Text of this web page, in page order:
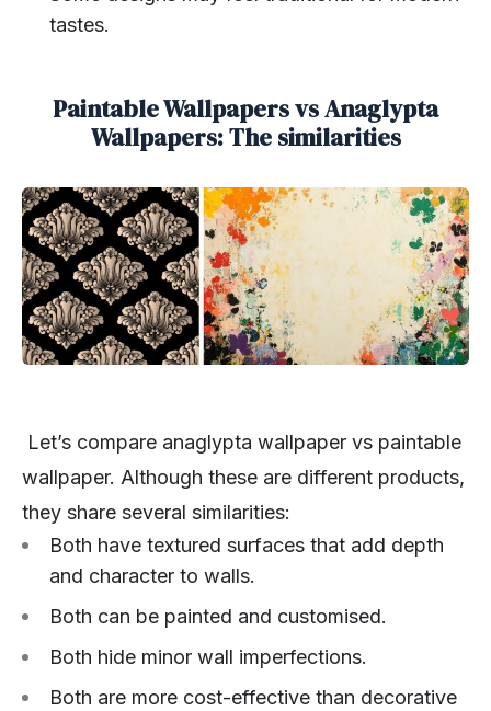
tastes.
Paintable Wallpapers vs Anaglypta
Wallpapers: The similarities
Let’s compare anaglypta wallpaper vs paintable
wallpaper. Although these are different products,
they share several similarities:
Both have textured surfaces that add depth
and character to walls.
Both can be painted and customised.
Both hide minor wall imperfections.
Both are more cost-effective than decorative